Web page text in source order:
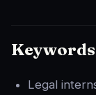
Legal